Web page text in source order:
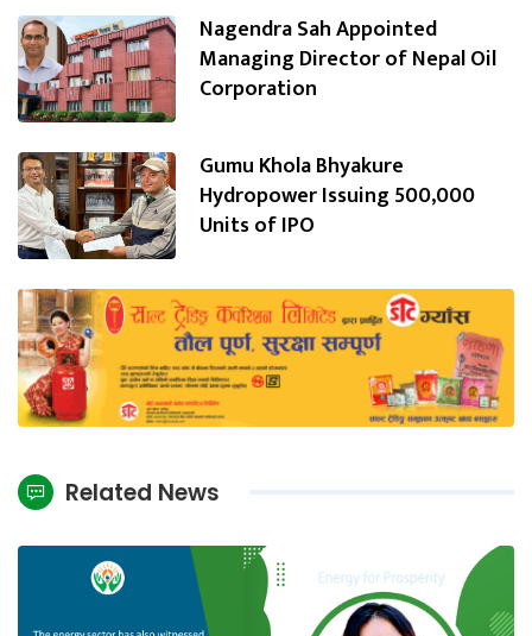
Nagendra Sah Appointed
Managing Director of Nepal Oil
Corporation
Gumu Khola Bhyakure
Hydropower Issuing 500,000
Units of IPO
Related News